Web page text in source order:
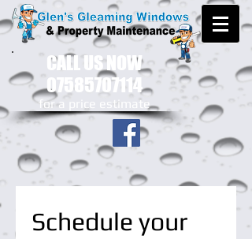
CALL US NOW
07585707114
​for a price estimate
Schedule your